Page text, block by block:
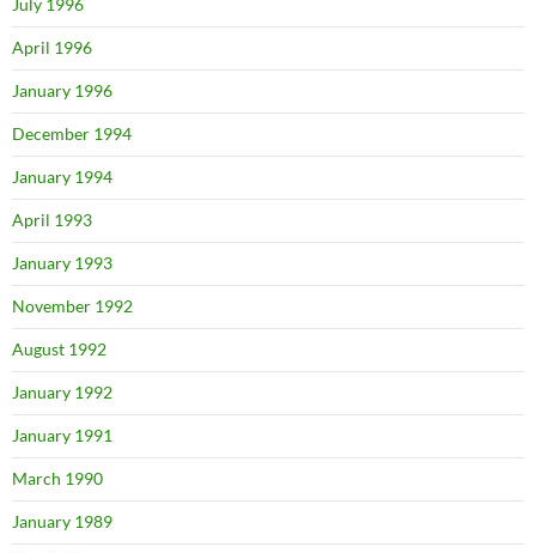
July 1996
April 1996
January 1996
December 1994
January 1994
April 1993
January 1993
November 1992
August 1992
January 1992
January 1991
March 1990
January 1989